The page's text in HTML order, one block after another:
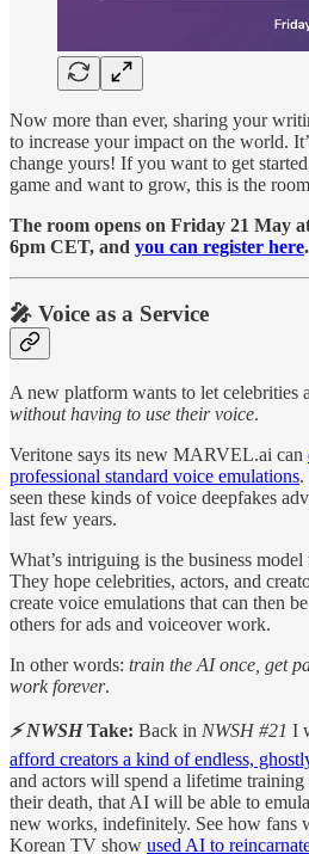
Now more than ever, sharing your
to increase your impact on the world.
change yours! If you want to get
game and want to grow, this is the
The room opens on Friday 21 May
6pm CET, and you can register here.
🎤 Voice as a Service
A new platform wants to let celebrities
without having to use their voice.
Veritone says its new MARVEL.ai can
professional standard voice emulations.
seen these kinds of voice deepfakes
last few years.
What’s intriguing is the business
They hope celebrities, actors, and
create voice emulations that can then
others for ads and voiceover work.
In other words: train the AI once, get
work forever.
⚡ NWSHTake: Back in NWSH #21 I
afford creators a kind of endless,
and actors will spend a lifetime
their death, that AI will be able to
new works, indefinitely. See how fans
Korean TV show used AI to